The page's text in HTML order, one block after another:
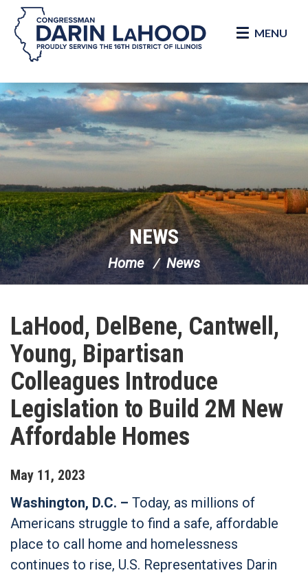
Skip Navigation
MENU
NEWS
Home News
LaHood, DelBene, Cantwell,
Young, Bipartisan
Colleagues Introduce
Legislation to Build 2M New
Affordable Homes
May 11, 2023
Washington, D.C. – Today, as millions of
Americans struggle to find a safe, affordable
place to call home and homelessness
continues to rise, U.S. Representatives Darin